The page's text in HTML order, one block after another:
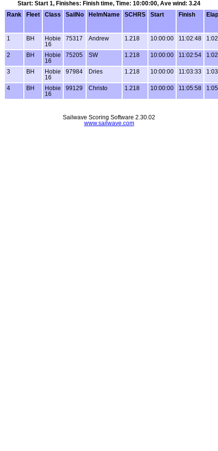
Start: Start 1, Finishes: Finish time, Time: 10:00:00, Ave wind: 3.24
Rank
Fleet Class SailNo HelmName SCHRS Start Finish
1 BH
Hobie
16
75317 Andrew 1.218 10:00:00 11:02:48
2 BH
Hobie
16
75205 SW 1.218 10:00:00 11:02:54
3 BH
Hobie
16
97984 Dries 1.218 10:00:00 11:03:33
4 BH
Hobie
16
99129 Christo 1.218 10:00:00 11:05:58
Sailwave Scoring Software 2.30.02
www.sailwave.com